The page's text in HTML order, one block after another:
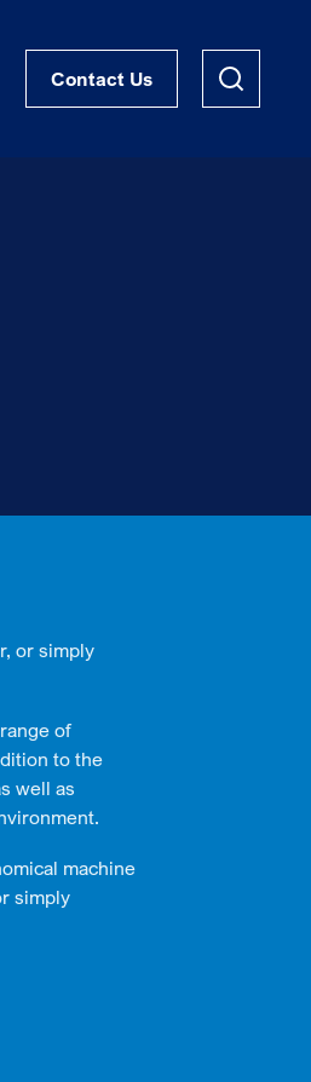
Contact Us
or simply
of
to the
well as
machine
simply